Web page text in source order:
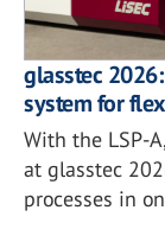
glasstec 2026:
system for
With the LSP-
at glasstec
processes in